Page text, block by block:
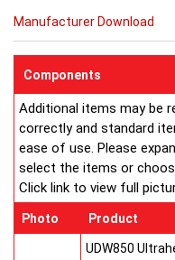
bars with pressure testing
sizes and convection
Every bright, white,
strong protective
pack so it's easy to
system is strong yet
wallpaper decoration.
corners and smooth
RAL 9016 & 10 Years
Manufacturer Download
Components
Additional items may be
correctly and standard
ease of use. Please
select the items or
Click link to view full
Photo Product
UDW850